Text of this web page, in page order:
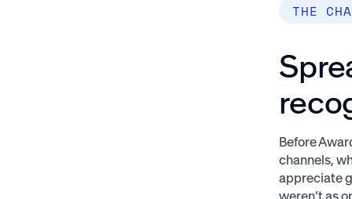
THE
Before
channels,
appreciate
weren’t as